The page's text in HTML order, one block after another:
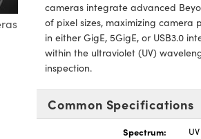
cameras integrate advanced
of pixel sizes, maximizing
in either GigE, 5GigE, or USB3.0
within the ultraviolet (UV)
inspection.
Common Specifications
Spectrum: UV